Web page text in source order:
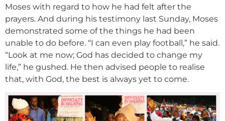
Moses with regard to how he had felt after the
prayers. And during his testimony last Sunday, Moses
demonstrated some of the things he had been
unable to do before. “I can even play football,” he said.
“Look at me now; God has decided to change my
life,” he gushed. He then advised people to realise
that, with God, the best is always yet to come.